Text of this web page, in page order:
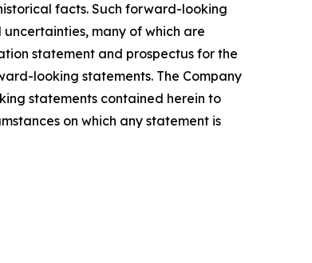
facts. Such forward-looking
many of which are
statement and prospectus for the
looking statements. The Company
statements contained herein to
on which any statement is